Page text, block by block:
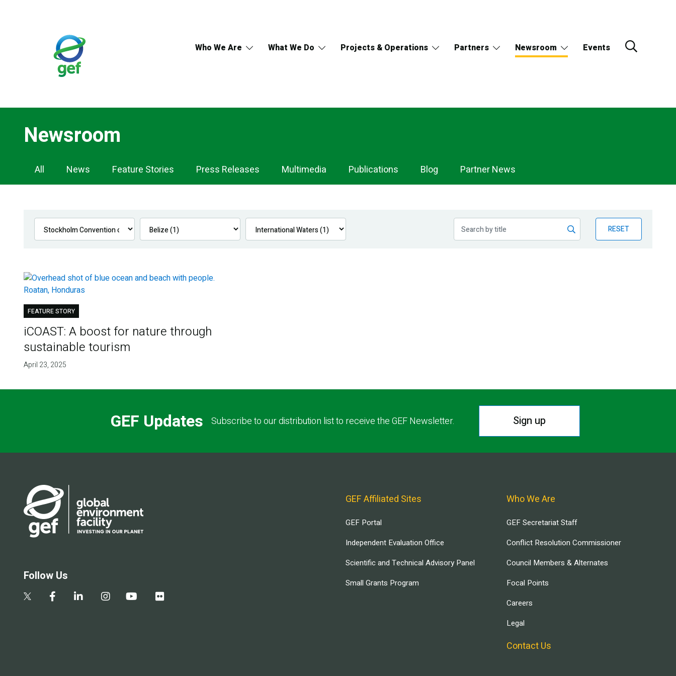
Who We Are What We Do Projects & Operations Partners Newsroom Events
Newsroom
Newsroom
Navigation
All News Feature Stories Press Releases Multimedia Publications Blog Partner News
RESET
FEATURE STORY
iCOAST: A boost for nature through
sustainable tourism
April 23, 2025
GEF Updates Subscribe to our distribution list to receive the GEF Newsletter. Sign up
Follow Us
GEF Affiliated Sites
GEF Portal
Independent Evaluation Office
Scientific and Technical Advisory Panel
Small Grants Program
Who We Are
GEF Secretariat Staff
Conflict Resolution Commissioner
Council Members & Alternates
Focal Points
Careers
Legal
Contact Us